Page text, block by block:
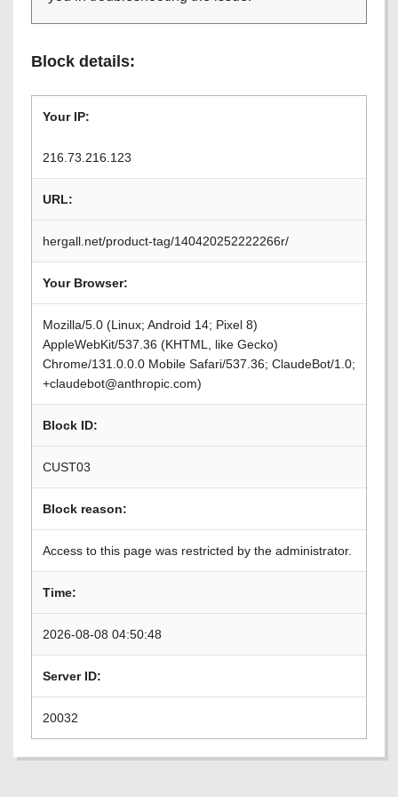
Block details:
Your IP:
216.73.216.123
URL:
hergall.net/product-tag/140420252222266r/
Your Browser:
Mozilla/5.0 (Linux; Android 14; Pixel 8)
AppleWebKit/537.36 (KHTML, like Gecko)
Chrome/131.0.0.0 Mobile Safari/537.36; ClaudeBot/1.0;
+claudebot@anthropic.com)
Block ID:
CUST03
Block reason:
Access to this page was restricted by the administrator.
Time:
2026-08-08 04:50:48
Server ID:
20032